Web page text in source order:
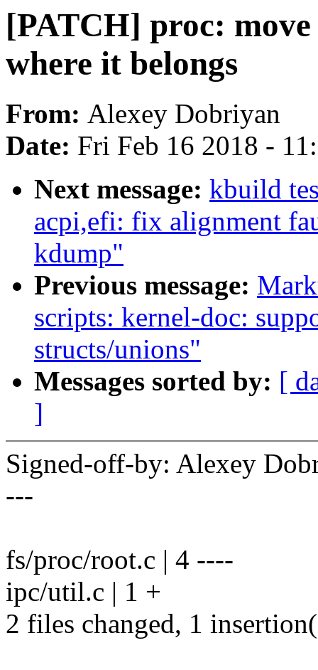
[PATCH] proc:
where it belongs
From: Alexey Dobriyan
Date: Fri Feb 16 2018 -
Next message: kbuild
acpi,efi: fix alignment
kdump"
Previous message:
scripts: kernel-doc:
structs/unions"
Messages sorted by: [
]
Signed-off-by: Alexey
---
fs/proc/root.c | 4 ----
ipc/util.c | 1 +
2 files changed, 1